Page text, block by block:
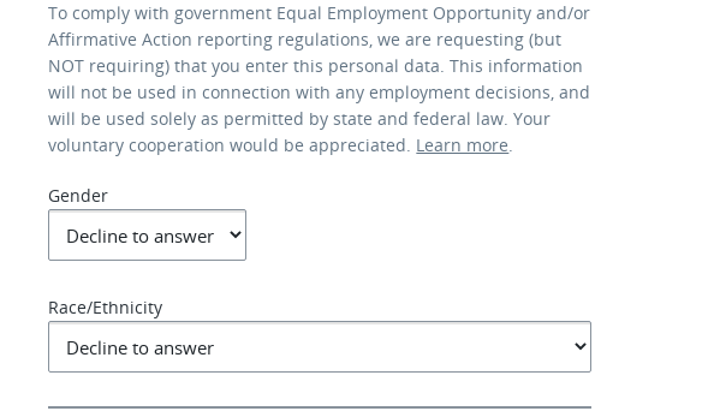
To comply with government Equal Employment Opportunity and/or
Affirmative Action reporting regulations, we are requesting (but
NOT requiring) that you enter this personal data. This information
will not be used in connection with any employment decisions, and
will be used solely as permitted by state and federal law. Your
voluntary cooperation would be appreciated. Learn more.
Gender
Race/Ethnicity